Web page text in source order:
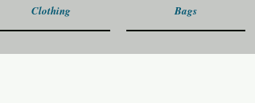
Clothing Bags